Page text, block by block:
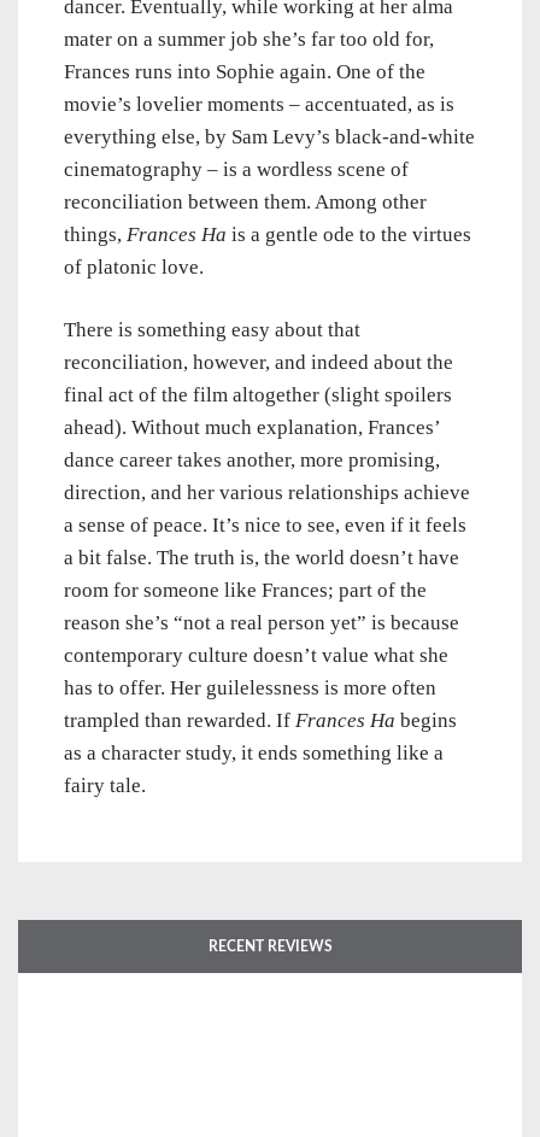
dancer. Eventually, while working at her alma
mater on a summer job she’s far too old for,
Frances runs into Sophie again. One of the
movie’s lovelier moments – accentuated, as is
everything else, by Sam Levy’s black-and-white
cinematography – is a wordless scene of
reconciliation between them. Among other
things, Frances Ha is a gentle ode to the virtues
of platonic love.
There is something easy about that
reconciliation, however, and indeed about the
final act of the film altogether (slight spoilers
ahead). Without much explanation, Frances’
dance career takes another, more promising,
direction, and her various relationships achieve
a sense of peace. It’s nice to see, even if it feels
a bit false. The truth is, the world doesn’t have
room for someone like Frances; part of the
reason she’s “not a real person yet” is because
contemporary culture doesn’t value what she
has to offer. Her guilelessness is more often
trampled than rewarded. If Frances Ha begins
as a character study, it ends something like a
fairy tale.
RECENT REVIEWS